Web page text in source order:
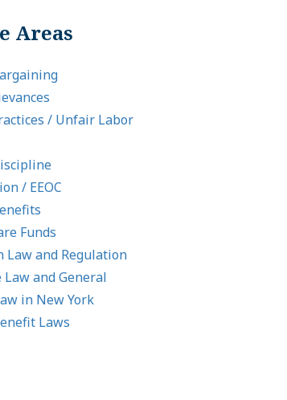
Areas
/ Unfair Labor
/ EEOC
Funds
Law and Regulation
Law and General
in New York
Laws